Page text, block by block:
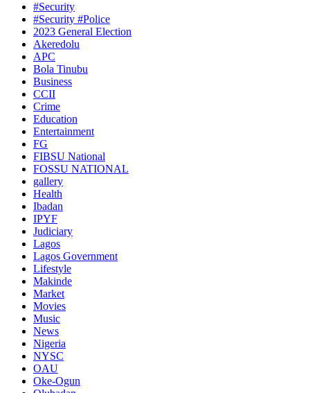
#Security
#Security #Police
2023 General Election
Akeredolu
APC
Bola Tinubu
Business
CCII
Crime
Education
Entertainment
FG
FIBSU National
FOSSU NATIONAL
gallery
Health
Ibadan
IPYF
Judiciary
Lagos
Lagos Government
Lifestyle
Makinde
Market
Movies
Music
News
Nigeria
NYSC
OAU
Oke-Ogun